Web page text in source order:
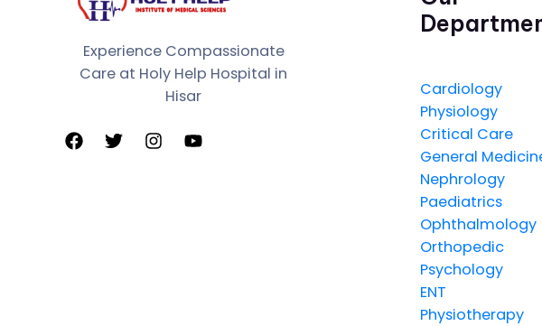
Experience Compassionate
Care at Holy Help Hospital in
Hisar
Cardiology
Physiology
Critical Care
General
Nephrology
Paediatrics
Ophthalmology
Orthopedic
Psychology
ENT
Physiotherapy